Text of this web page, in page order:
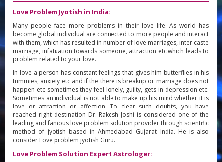
Love Problem Jyotish in India:
Many people face more problems in their love life. As world has
become global individual are connected to more people and interact
with them, which has resulted in number of love marriages, inter caste
marriage, infatuation towards someone, attraction etc which leads to
problem related to your love.
In love a person has constant feelings that gives him butterflies in his
tummies, anxiety etc and if the there is breakup or marriage does not
happen etc sometimes they feel lonely, guilty, gets in depression etc.
Sometimes an individual is not able to make up his mind whether it is
love or attraction or affection. To clear such doubts, you have
reached right destination Dr. Rakesh Joshi is considered one of the
leading and famous love problem solution provider through scientific
method of jyotish based in Ahmedabad Gujarat India. He is also
consider Love problem jyotish Guru.
Love Problem Solution Expert Astrologer: